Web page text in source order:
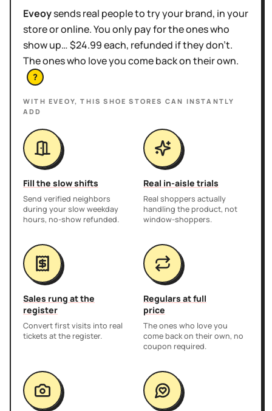
Eveoysends real people to try your brand, in your
store or online. You only pay for the ones who
show up… $24.99 each, refunded if they don't.
The ones who love you come back on their own.
?
WITH EVEOY, THISSHOE STORES CAN INSTANTLY
ADD
Fill the slow shifts
Send verified neighbors
during your slow weekday
hours, no-show refunded.
Real in-aisle trials
Real shoppers actually
handling the product, not
window-shoppers.
Sales rung at the
register
Convert first visits into real
tickets at the register.
Regulars at full
price
The ones who love you
come back on their own, no
coupon required.